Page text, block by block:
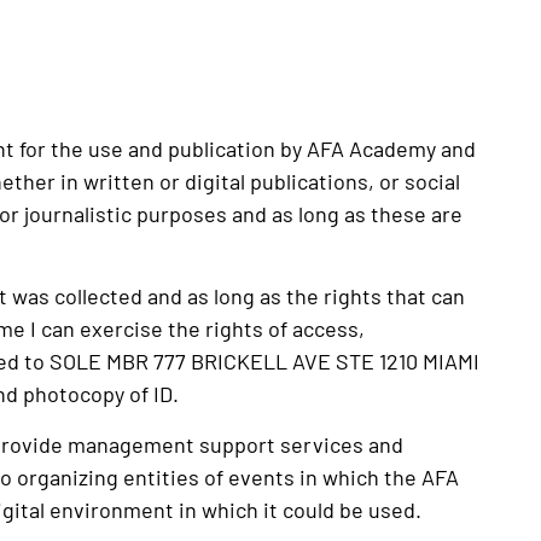
the use and publication by AFA Academy and
in written or digital publications, or social
journalistic purposes and as long as these are
collected and as long as the rights that can
I can exercise the rights of access,
MBR 777 BRICKELL AVE STE 1210 MIAMI
photocopy of ID.
management support services and
organizing entities of events in which the AFA
environment in which it could be used.